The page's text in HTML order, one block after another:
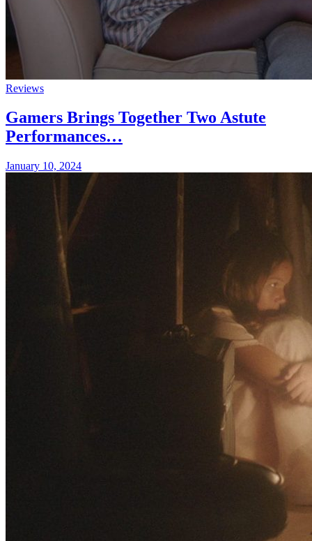
Reviews
Gamers Brings Together Two Astute
Performances…
January 10, 2024